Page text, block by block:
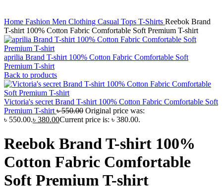
Home Fashion Men Clothing Casual Tops T-Shirts Reebok Brand
T-shirt 100% Cotton Fabric Comfortable Soft Premium T-shirt
aprilia Brand T-shirt 100% Cotton Fabric Comfortable Soft
Premium T-shirt
Back to products
Victoria's secret Brand T-shirt 100% Cotton Fabric Comfortable Soft
Premium T-shirt ৳550.00 Original price was:
৳ 550.00.৳ 380.00Current price is: ৳ 380.00.
Reebok Brand T-shirt 100%
Cotton Fabric Comfortable
Soft Premium T-shirt